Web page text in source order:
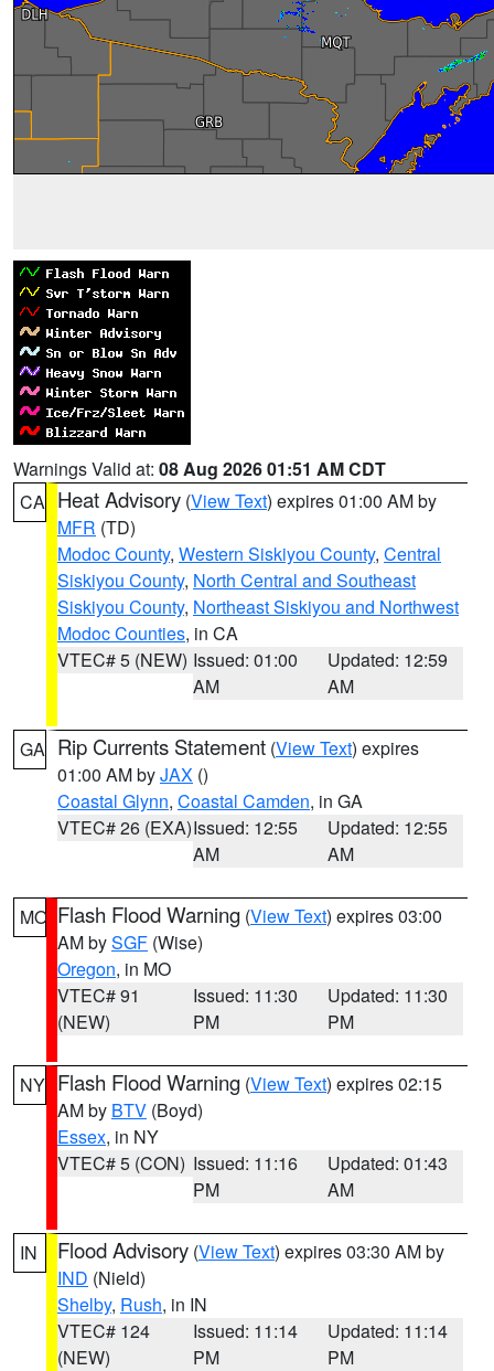
Warnings Valid at: 08 Aug 2026 01:51 AM CDT
CA Heat Advisory (View Text) expires 01:00 AM by
MFR (TD)
Modoc County, Western Siskiyou County, Central
Siskiyou County, North Central and Southeast
Siskiyou County, Northeast Siskiyou and Northwest
Modoc Counties, in CA
VTEC# 5 (NEW) Issued: 01:00
AM
Updated: 12:59
AM
GA Rip Currents Statement (View Text) expires
01:00 AM byJAX ()
Coastal Glynn, Coastal Camden, in GA
VTEC# 26 (EXA)Issued: 12:55
AM
Updated: 12:55
AM
MO Flash Flood Warning (View Text) expires 03:00
AM bySGF (Wise)
Oregon, in MO
VTEC# 91
(NEW)
Issued: 11:30
PM
Updated: 11:30
PM
NY Flash Flood Warning (View Text) expires 02:15
AM by BTV (Boyd)
Essex, in NY
VTEC# 5 (CON) Issued: 11:16
PM
Updated: 01:43
AM
IN Flood Advisory (View Text) expires 03:30 AM by
IND (Nield)
Shelby, Rush, in IN
VTEC# 124
(NEW)
Issued: 11:14
PM
Updated: 11:14
PM